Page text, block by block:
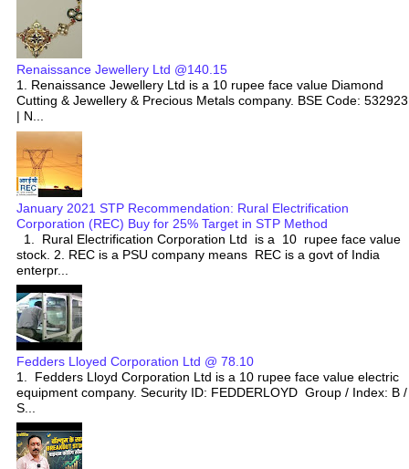
Renaissance Jewellery Ltd @140.15
1. Renaissance Jewellery Ltd is a 10 rupee face value Diamond
Cutting & Jewellery & Precious Metals company. BSE Code: 532923
| N...
January 2021 STP Recommendation: Rural Electrification
Corporation (REC) Buy for 25% Target in STP Method
1. Rural Electrification Corporation Ltd is a 10 rupee face value
stock. 2. REC is a PSU company means REC is a govt of India
enterpr...
Fedders Lloyed Corporation Ltd @ 78.10
1. Fedders Lloyd Corporation Ltd is a 10 rupee face value electric
equipment company. Security ID: FEDDERLOYD Group / Index: B /
S...